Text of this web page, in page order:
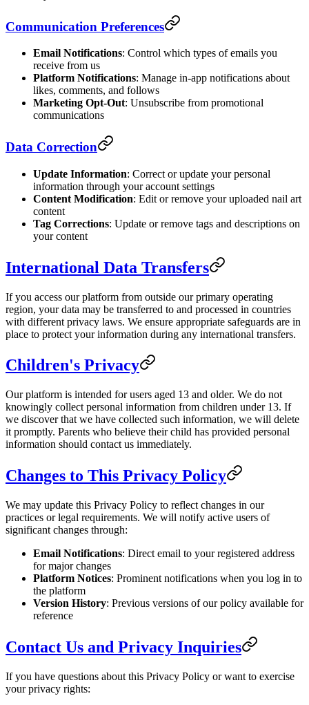
Communication Preferences
Email Notifications: Control which types of emails you
receive from us
Platform Notifications: Manage in-app notifications about
likes, comments, and follows
Marketing Opt-Out: Unsubscribe from promotional
communications
Data Correction
Update Information: Correct or update your personal
information through your account settings
Content Modification: Edit or remove your uploaded nail art
content
Tag Corrections: Update or remove tags and descriptions on
your content
International Data Transfers
If you access our platform from outside our primary operating
region, your data may be transferred to and processed in countries
with different privacy laws. We ensure appropriate safeguards are in
place to protect your information during any international transfers.
Children's Privacy
Our platform is intended for users aged 13 and older. We do not
knowingly collect personal information from children under 13. If
we discover that we have collected such information, we will delete
it promptly. Parents who believe their child has provided personal
information should contact us immediately.
Changes to This Privacy Policy
We may update this Privacy Policy to reflect changes in our
practices or legal requirements. We will notify active users of
significant changes through:
Email Notifications: Direct email to your registered address
for major changes
Platform Notices: Prominent notifications when you log in to
the platform
Version History: Previous versions of our policy available for
reference
Contact Us and Privacy Inquiries
If you have questions about this Privacy Policy or want to exercise
your privacy rights: